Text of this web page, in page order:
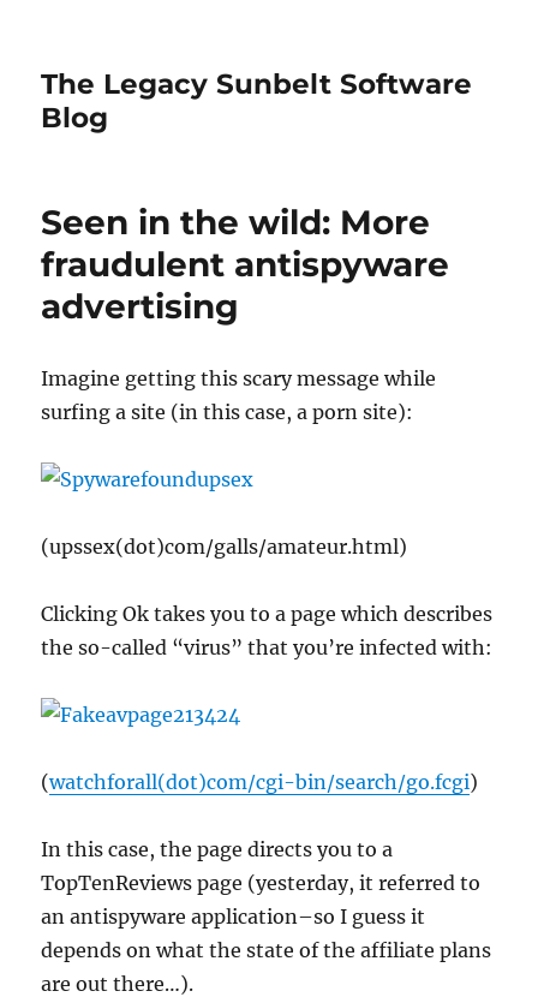
The Legacy Sunbelt Software
Blog
Seen in the wild: More
fraudulent antispyware
advertising
Imagine getting this scary message while
surfing a site (in this case, a porn site):
(upssex(dot)com/galls/amateur.html)
Clicking Ok takes you to a page which describes
the so-called “virus” that you’re infected with:
(watchforall(dot)com/cgi-bin/search/go.fcgi)
In this case, the page directs you to a
TopTenReviews page (yesterday, it referred to
an antispyware application–so I guess it
depends on what the state of the affiliate plans
are out there…).